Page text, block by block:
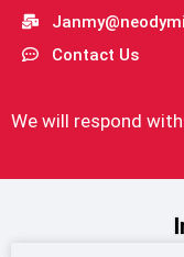
Contact Us
We will respond